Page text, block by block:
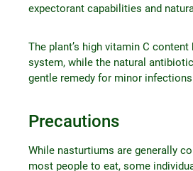
expectorant capabilities and
The plant’s high vitamin C
system, while the natural
gentle remedy for minor
Precautions
While nasturtiums are generally
most people to eat, some